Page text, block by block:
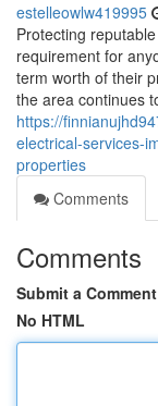
estelleowlw419995
Protecting
requirement for
term worth of their
the area continues
https://
electrical-services-
properties
Comments
Comments
Submit a Comment
No HTML